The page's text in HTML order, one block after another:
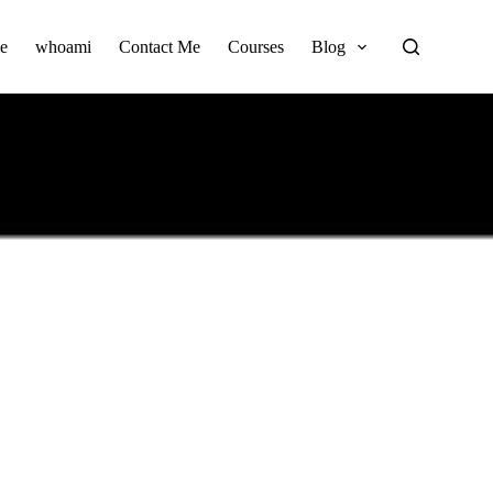
whoami Contact Me Courses Blog